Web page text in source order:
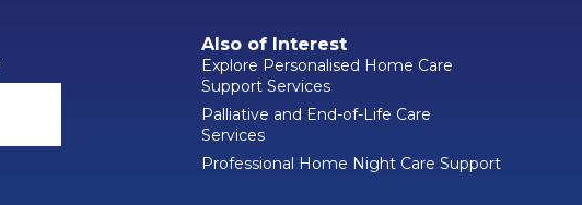
Also of Interest
Explore Personalised Home Care
Support Services
Palliative and End-of-Life Care
Services
Professional Home Night Care Support